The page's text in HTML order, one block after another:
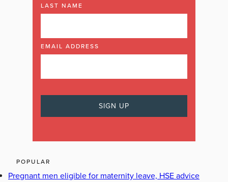
LAST NAME
EMAIL ADDRESS
POPULAR
Pregnant men eligible for maternity leave, HSE advice